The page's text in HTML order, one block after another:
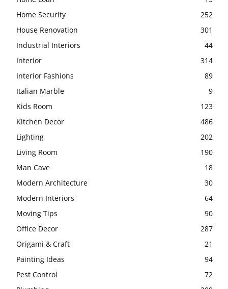
Home Security
252
House Renovation
301
Industrial Interiors
44
Interior
314
Interior Fashions
89
Italian Marble
9
Kids Room
123
Kitchen Decor
486
Lighting
202
Living Room
190
Man Cave
18
Modern Architecture
30
Modern Interiors
64
Moving Tips
90
Office Decor
287
Origami & Craft
21
Painting Ideas
94
Pest Control
72